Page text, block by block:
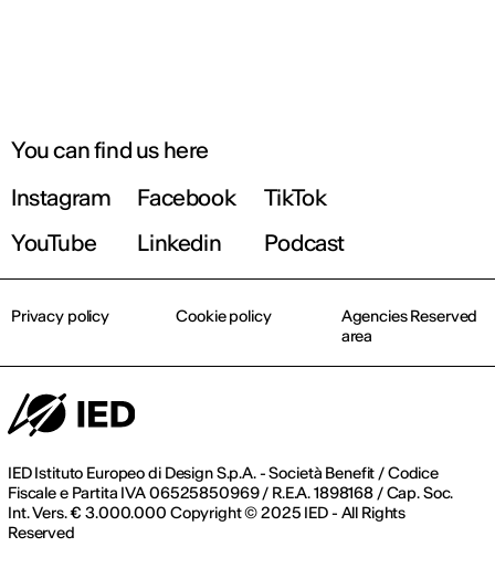
You can find us here
Instagram
Facebook
TikTok
YouTube
Linkedin Podcast
IED Istituto Europeo di Design S.p.A. - Società Benefit / Codice
Fiscale e Partita IVA 06525850969 / R.E.A. 1898168 / Cap. Soc.
Int. Vers. € 3.000.000 Copyright © 2025 IED - All Rights
Reserved
Privacy policy Cookie policy
Agencies Reserved
area